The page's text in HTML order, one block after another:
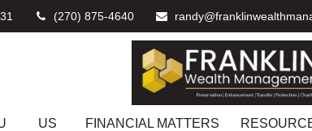
(270) 875-4640
US FINANCIAL MATTERS